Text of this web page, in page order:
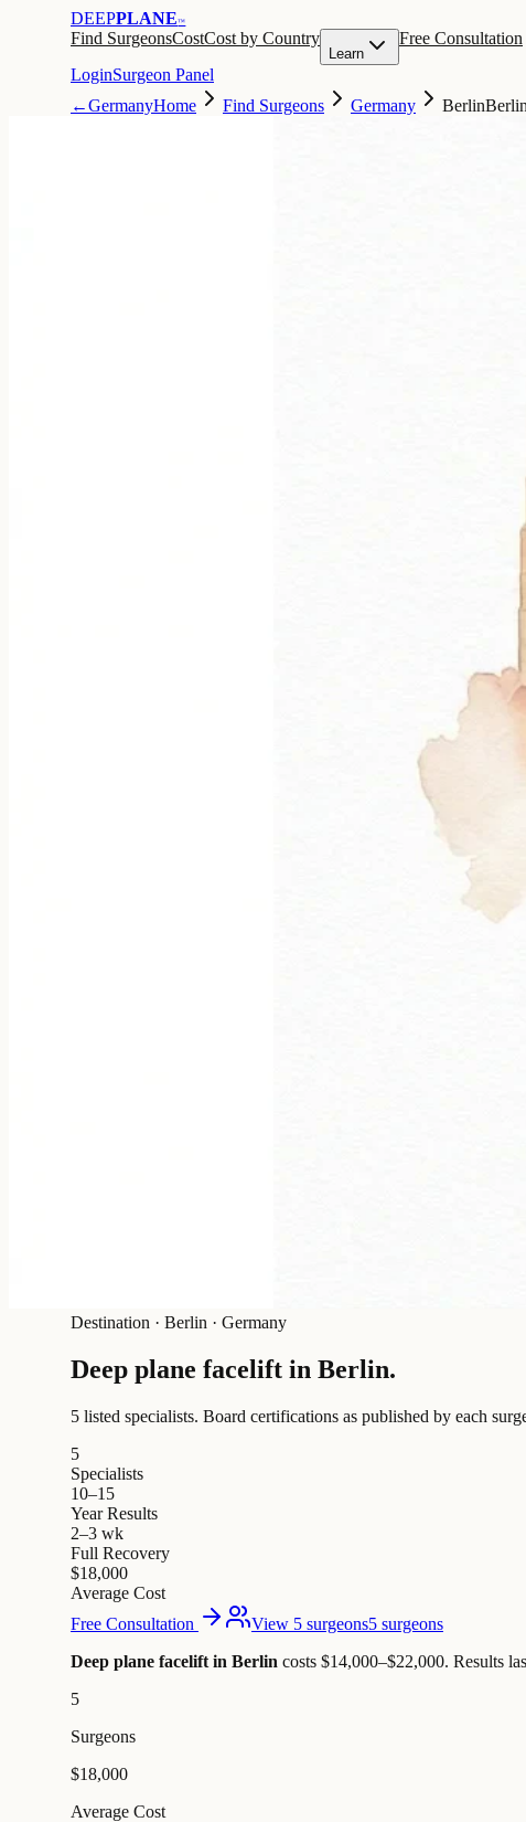
DEEPPLANE™
Find SurgeonsCostCost by Country
Learn
Free Consultation
LoginSurgeon Panel
←GermanyHome Find Surgeons Germany BerlinBerlin
Destination · Berlin · Germany
Deep plane facelift in Berlin.
5 listed specialists. Board certifications as published by each
5
Specialists
10–15
Year Results
2–3 wk
Full Recovery
$18,000
Average Cost
Free Consultation
View 5 surgeons5 surgeons
Deep plane facelift in Berlin costs $14,000–$22,000. Results
5
Surgeons
$18,000
Average Cost